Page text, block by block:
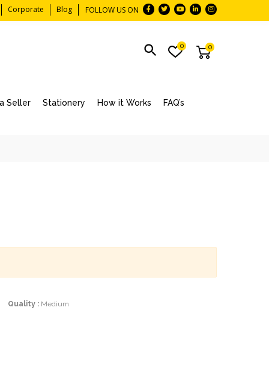
Corporate Blog FOLLOW US ON
0
0
Seller Stationery How it Works FAQ’s
Quality :Medium